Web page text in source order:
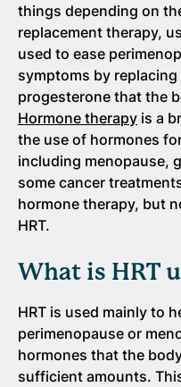
things depending on
replacement therapy,
used to ease
symptoms by
progesterone that the
Hormone therapy is a
the use of hormones
including menopause,
some cancer
hormone therapy, but
HRT.
What is HRT
HRT is used mainly to
perimenopause or
hormones that the
sufficient amounts.